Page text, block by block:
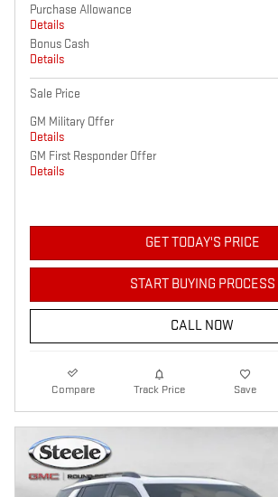
Purchase Allowance
Details
Bonus Cash
Details
Sale Price
GM Military Offer
Details
GM First Responder Offer
Details
GET TODAY'S PRICE
START BUYING PROCESS
CALL NOW
Compare Track Price Save